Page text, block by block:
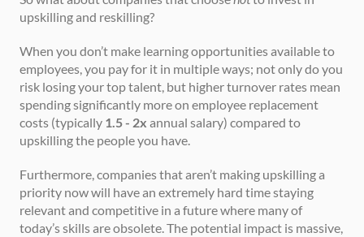
upskilling and reskilling?
When you don’t make learning opportunities available to
employees, you pay for it in multiple ways; not only do you
risk losing your top talent, but higher turnover rates mean
spending significantly more on employee replacement
costs (typically 1.5 - 2x annual salary) compared to
upskilling the people you have.
Furthermore, companies that aren’t making upskilling a
priority now will have an extremely hard time staying
relevant and competitive in a future where many of
today’s skills are obsolete. The potential impact is massive,